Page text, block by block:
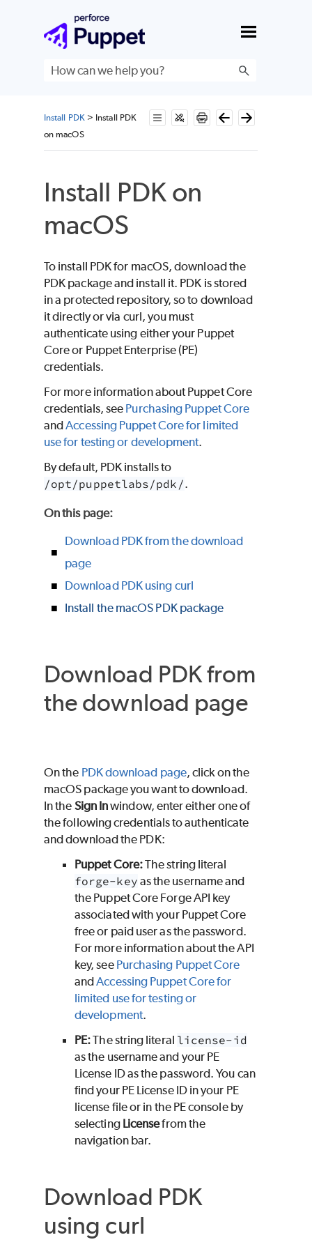
Skip To Main Content
Install PDK> Install PDK
on macOS
Install PDKon
macOS
To install PDKfor macOS, download the
PDK package and install it. PDK is stored
in a protected repository, so to download
it directly or via curl, you must
authenticate using either your Puppet
Coreor Puppet Enterprise (PE)
credentials.
For more information aboutPuppet Core
credentials, see Purchasing Puppet Core
andAccessing Puppet Corefor limited
use for testing or development.
By default, PDK installs to
/opt/puppetlabs/pdk/.
On this page:
Download PDK from the download
page
Download PDK using curl
Install the macOS PDK package
Download PDKfrom
the download page
On the PDKdownload page, click on the
macOS package you want to download.
In the Sign Inwindow, enter either one of
the following credentials to authenticate
and download the PDK:
Puppet Core:The string literal
forge-key as the username and
the Puppet Core Forge API key
associated with your Puppet Core
free or paid user as the password.
For more information about the API
key, see Purchasing Puppet Core
andAccessing Puppet Corefor
limited use for testing or
development.
PE:The string literal license-id
as the username and your PE
License ID as the password. You can
find your PELicense ID in your PE
license file or in the PEconsole by
selecting Licensefrom the
navigation bar.
Download PDK
using curl